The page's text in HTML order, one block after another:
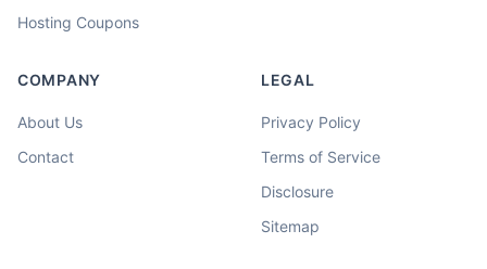
Hosting Coupons
COMPANY
About Us
Contact
LEGAL
Privacy Policy
Terms of Service
Disclosure
Sitemap